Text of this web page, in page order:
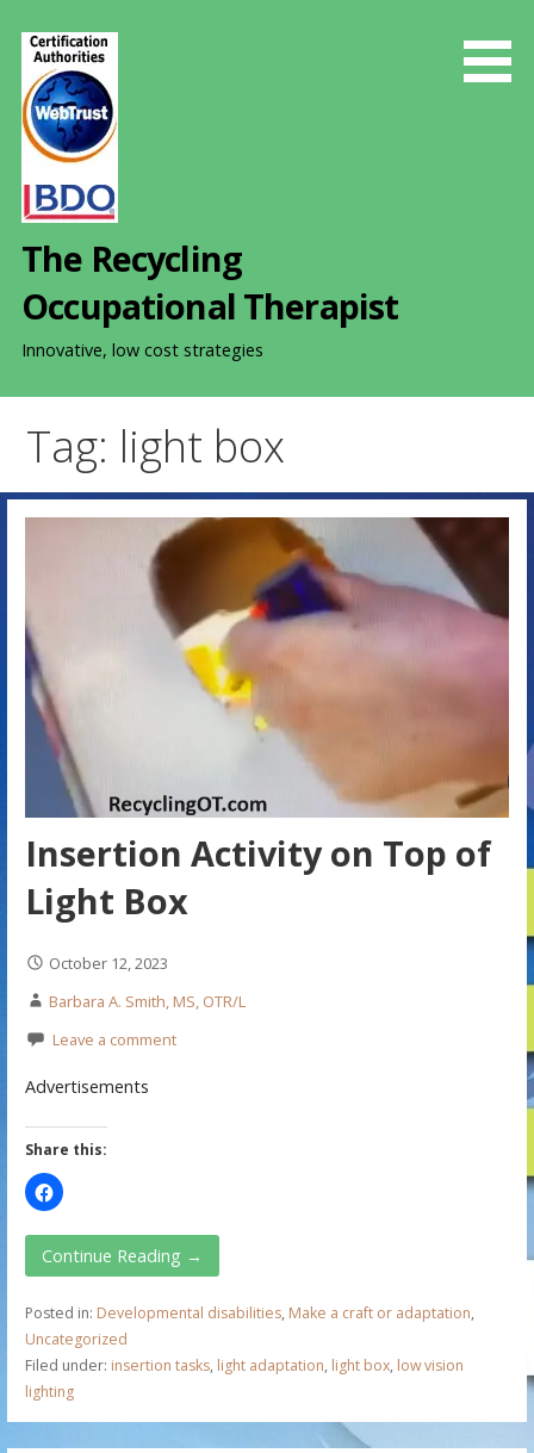
The Recycling
Occupational Therapist
Innovative, low cost strategies
Tag: light box
Insertion Activity on Top of
Light Box
October 12, 2023
Barbara A. Smith, MS, OTR/L
Leave a comment
Advertisements
Share this:
Continue Reading →
Posted in: Developmental disabilities, Make a craft or adaptation,
Uncategorized
Filed under: insertion tasks, light adaptation, light box, low vision
lighting